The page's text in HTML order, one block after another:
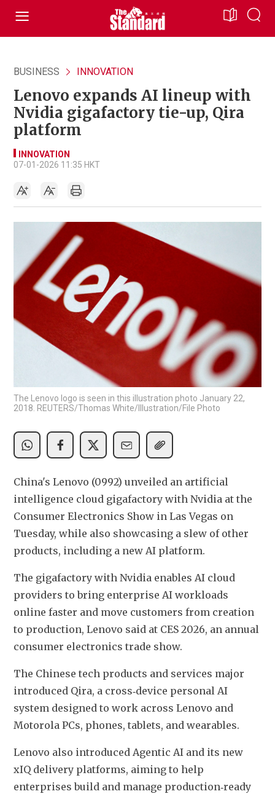
BUSINESS INNOVATION
Lenovo expands AI lineup with
Nvidia gigafactory tie-up, Qira
platform
INNOVATION
07-01-2026 11:35 HKT
The Lenovo logo is seen in this illustration photo January 22,
2018. REUTERS/Thomas White/Illustration/File Photo
China's Lenovo (0992) unveiled an artificial
intelligence cloud gigafactory with Nvidia at the
Consumer Electronics Show in Las Vegas on
Tuesday, while also showcasing a slew of other
products, including a new AI platform.
The gigafactory with Nvidia enables AI cloud
providers to bring enterprise AI workloads
online faster and move customers from creation
to production, Lenovo said at CES 2026, an annual
consumer electronics trade show.
The Chinese tech products and services major
introduced Qira, a cross‑device personal AI
system designed to work across Lenovo and
Motorola PCs, phones, tablets, and wearables.
Lenovo also introduced Agentic AI and its new
xIQ delivery platforms, aiming to help
enterprises build and manage production‑ready